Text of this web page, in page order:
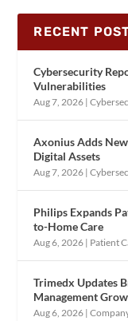
RECENT
Cybersecurity
Vulnerabilities
Aug 7, 2026 |
Axonius Adds
Digital Assets
Aug 7, 2026 |
Philips Expands
to-Home Care
Aug 6, 2026 | Patient
Trimedx Updates
Management
Aug 6, 2026 |